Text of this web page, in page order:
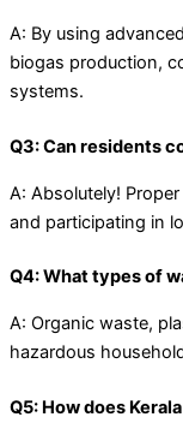
A: By using
biogas production,
systems.
Q3: Can residents
A: Absolutely!
and participating in
Q4: What types of
A: Organic waste,
hazardous
Q5: How does